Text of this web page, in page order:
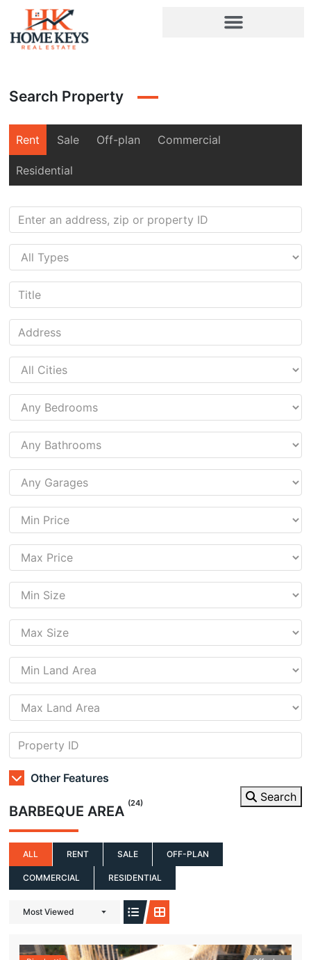
Search Property
Rent Sale Off-plan Commercial
Residential
Other Features
Search
BARBEQUE AREA (24)
ALL RENT SALE OFF-PLAN
COMMERCIAL RESIDENTIAL
Most Viewed